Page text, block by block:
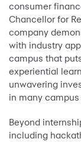
consumer
Chancellor for
company
with industry
campus that
experiential
unwavering
in many campus
Beyond
including